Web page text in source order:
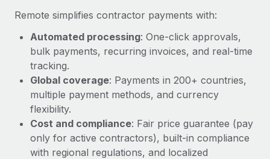
to the demands of today’s labor market, the...
Learn More
What a Workday global payroll implementation
actually looks like
Most teams hear "payroll implementation" and picture a
six-month project with a dedicated team....
Learn More
Remote simplifies contractor payments with:
Automated processing: One-click approvals,
bulk payments, recurring invoices, and real-time
tracking.
Global coverage: Payments in 200+ countries,
multiple payment methods, and currency
flexibility.
Cost and compliance: Fair price guarantee (pay
only for active contractors), built-in compliance
with regional regulations, and localized